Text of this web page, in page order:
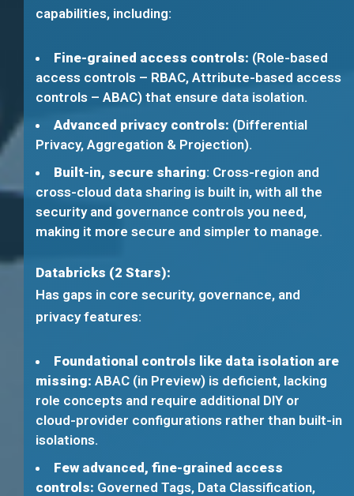
capabilities, including:
Fine-grained access controls: (Role-based
access controls – RBAC, Attribute-based access
controls – ABAC) that ensure data isolation.
Advanced privacy controls: (Differential
Privacy, Aggregation & Projection).
Built-in, secure sharing: Cross-region and
cross-cloud data sharing is built in, with all the
security and governance controls you need,
making it more secure and simpler to manage.
Databricks (2 Stars):
Has gaps in core security, governance, and
privacy features:
Foundational controls like data isolation are
missing: ABAC (in Preview) is deficient, lacking
role concepts and require additional DIY or
cloud-provider configurations rather than built-in
isolations.
Few advanced, fine-grained access
controls: Governed Tags, Data Classification,